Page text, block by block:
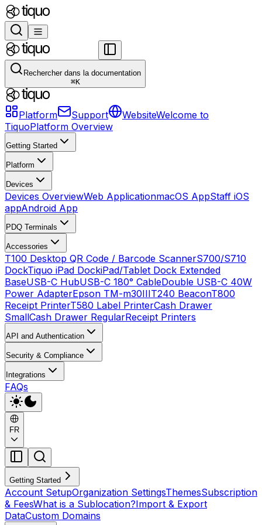
Rechercher dans la documentation
⌘K
Platform Support WebsiteWelcome to
TiquoPlatform Overview
Getting Started
Platform
Devices
Devices OverviewWeb ApplicationmacOS AppStaff iOS
appAndroid App
PDQ Terminals
Accessories
T100 Desktop QR Code / Barcode ScannerS700/S710
DockTiquo iPad DockiPad/Tablet Dock Extended
BaseUSB-C HubUSB-C 180° CableDouble USB-C 40W
Power AdapterEpson TM-m30IIIT240 BeaconT800
Receipt PrinterT580 Label PrinterCash Drawer
SmallCash Drawer RegularReceipt Printers
API and Authentication
Security & Compliance
Integrations
FAQs
FR
Getting Started
Account SetupOrganization SettingsThemesSubscription
& FeesWhat is a Sublocation?Import & Export
DataCustom Domains